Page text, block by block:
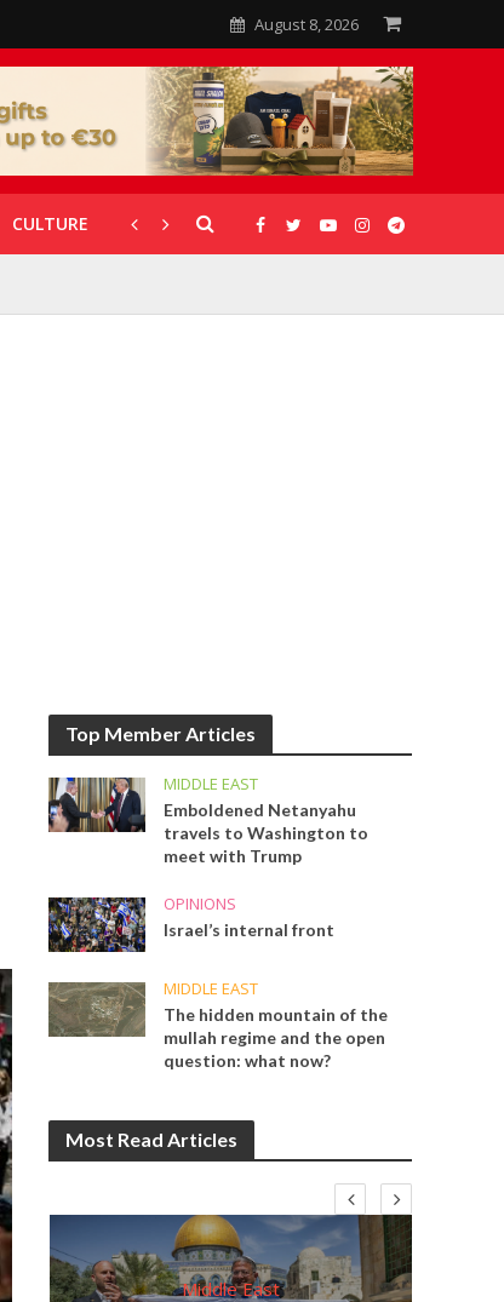
August 8, 2026
CULTURE CORONAVIRUS GALLERIES
Top Member Articles
MIDDLE EAST
Emboldened Netanyahu
travels to Washington to
meet with Trump
OPINIONS
Israel’s internal front
MIDDLE EAST
The hidden mountain of the
mullah regime and the open
question: what now?
Most Read Articles
Middle East